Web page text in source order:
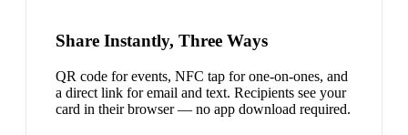
Share Instantly, Three Ways
QR code for events, NFC tap for one-on-ones, and
a direct link for email and text. Recipients see your
card in their browser — no app download required.